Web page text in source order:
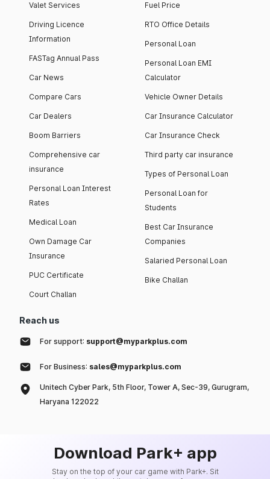
Valet Services
Driving Licence
Information
FASTag Annual Pass
Car News
Compare Cars
Car Dealers
Boom Barriers
Comprehensive car
insurance
Personal Loan Interest
Rates
Medical Loan
Own Damage Car
Insurance
PUC Certificate
Court Challan
Fuel Price
RTO Office Details
Personal Loan
Personal Loan EMI
Calculator
Vehicle Owner Details
Car Insurance Calculator
Car Insurance Check
Third party car insurance
Types of Personal Loan
Personal Loan for
Students
Best Car Insurance
Companies
Salaried Personal Loan
Bike Challan
Reach us
For support: support@myparkplus.com
For Business: sales@myparkplus.com
Unitech Cyber Park, 5th Floor, Tower A, Sec-39, Gurugram,
Haryana 122022
Download Park+ app
Stay on the top of your car game with Park+. Sit